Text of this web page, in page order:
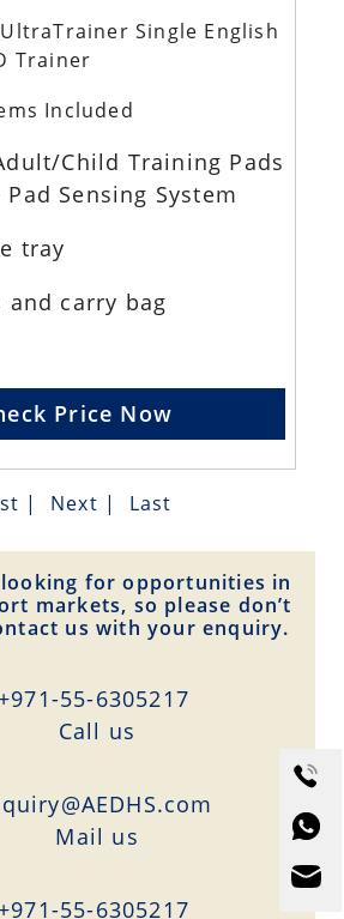
Single English
Trainer
Included
Child Training Pads
Sensing System
tray
carry bag
Price Now
| Next | Last
looking for opportunities in
markets, so please don’t
us with your enquiry.
+971-55-6305217
Сall us
Mail us
+971-55-6305217